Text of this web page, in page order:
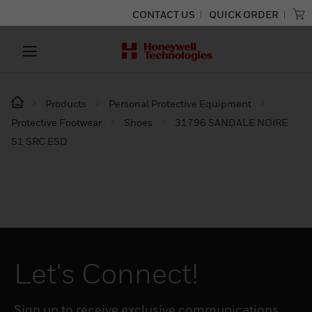
CONTACT US QUICK ORDER
Products
Personal Protective Equipment
Protective Footwear
Shoes
31796 SANDALE NOIRE
S1 SRC ESD
Let's Connect!